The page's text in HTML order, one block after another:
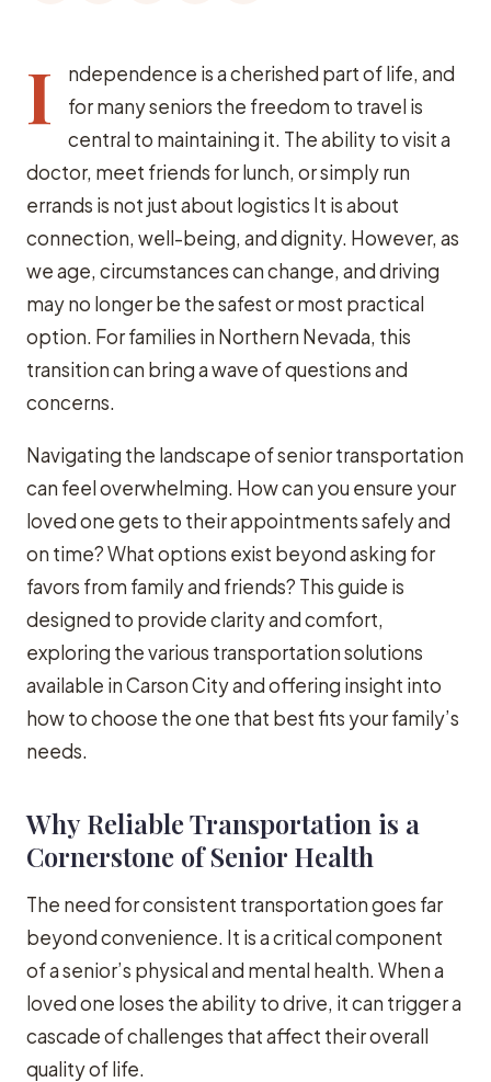
I
ndependence is a cherished part of life, and
for many seniors the freedom to travel is
central to maintaining it. The ability to visit a
doctor, meet friends for lunch, or simply run
errands is not just about logistics It is about
connection, well-being, and dignity. However, as
we age, circumstances can change, and driving
may no longer be the safest or most practical
option. For families in Northern Nevada, this
transition can bring a wave of questions and
concerns.
Navigating the landscape of senior transportation
can feel overwhelming. How can you ensure your
loved one gets to their appointments safely and
on time? What options exist beyond asking for
favors from family and friends? This guide is
designed to provide clarity and comfort,
exploring the various transportation solutions
available in Carson City and offering insight into
how to choose the one that best fits your family’s
needs.
Why Reliable Transportation is a
Cornerstone of Senior Health
The need for consistent transportation goes far
beyond convenience. It is a critical component
of a senior’s physical and mental health. When a
loved one loses the ability to drive, it can trigger a
cascade of challenges that affect their overall
quality of life.